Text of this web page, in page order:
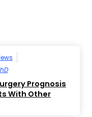
Prognosis
With Other